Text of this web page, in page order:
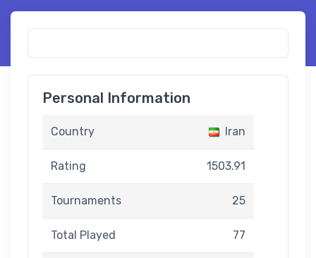
Personal Information
Country Iran
Rating 1503.91
Tournaments 25
Total Played 77